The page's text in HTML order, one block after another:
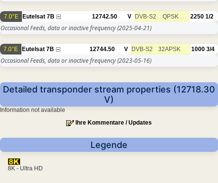
7.0°E Eutelsat 7B 12742.50 V DVB-S2 QPSK 2250 1/2
Occasional Feeds, data or inactive frequency(2025-04-21)
7.0°E Eutelsat 7B 12744.50 V DVB-S2 32APSK 1000 3/4
Occasional Feeds, data or inactive frequency(2023-05-16)
Detailed transponder stream properties (12718.30
V)
Information not available
Ihre Kommentare / Updates
Legende
8K - Ultra HD